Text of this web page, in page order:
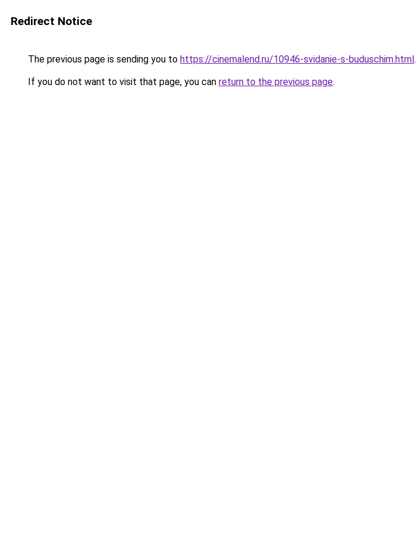
Redirect Notice
The previous page is sending you to https://cinemalend.ru/10946-svidanie-s-buduschim.html.
If you do not want to visit that page, you can return to the previous page.